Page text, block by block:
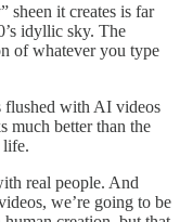
sheen it creates is far
idyllic sky. The
of whatever you type
flushed with AI videos
much better than the
life.
real people. And
we’re going to be